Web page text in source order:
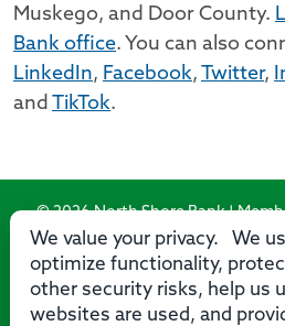
Muskego, and Door County.
Bank office. You can also
LinkedIn, Facebook, Twitter,
and TikTok.
We value your privacy. We
optimize functionality,
other security risks, help us
websites are used, and
© 2026 North Shore Bank |
Lender
Routing Number: